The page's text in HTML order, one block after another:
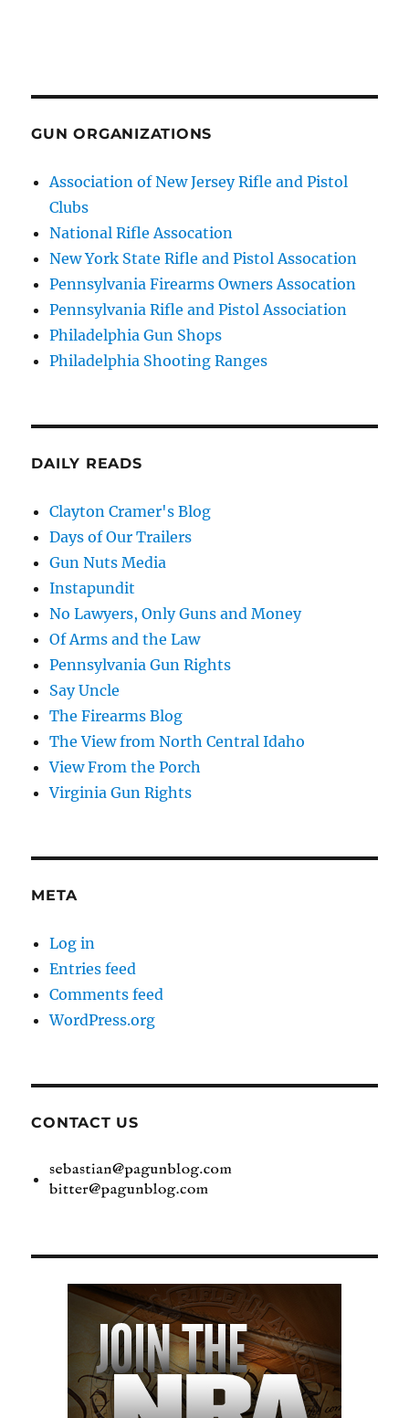
GUN ORGANIZATIONS
Association of New Jersey Rifle and Pistol
Clubs
National Rifle Assocation
New York State Rifle and Pistol Assocation
Pennsylvania Firearms Owners Assocation
Pennsylvania Rifle and Pistol Association
Philadelphia Gun Shops
Philadelphia Shooting Ranges
DAILY READS
Clayton Cramer's Blog
Days of Our Trailers
Gun Nuts Media
Instapundit
No Lawyers, Only Guns and Money
Of Arms and the Law
Pennsylvania Gun Rights
Say Uncle
The Firearms Blog
The View from North Central Idaho
View From the Porch
Virginia Gun Rights
META
Log in
Entries feed
Comments feed
WordPress.org
CONTACT US